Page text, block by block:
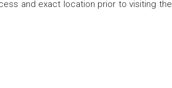
and exact location prior to visiting the